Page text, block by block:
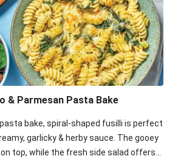
& Parmesan Pasta Bake
bake, spiral-shaped fusilli is perfect
garlicky & herby sauce. The gooey
top, while the fresh side salad offers